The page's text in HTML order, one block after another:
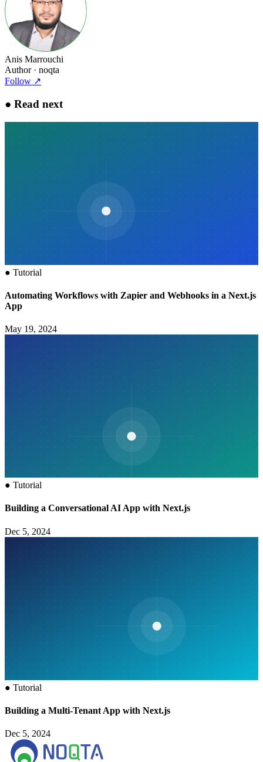
Anis Marrouchi
Author· noqta
Follow ↗
● Read next
● Tutorial
Automating Workflows with Zapier and Webhooks in a Next.js
App
May 19, 2024
● Tutorial
Building a Conversational AI App with Next.js
Dec 5, 2024
● Tutorial
Building a Multi-Tenant App with Next.js
Dec 5, 2024